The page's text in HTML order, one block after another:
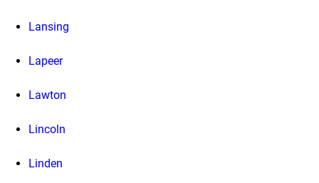
Lansing
Lapeer
Lawton
Lincoln
Linden